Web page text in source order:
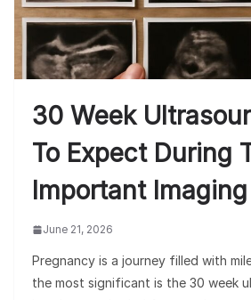
30 Week
To Expect During
Important
June 21, 2026
Pregnancy is a journey filled with
the most significant is the 30 week